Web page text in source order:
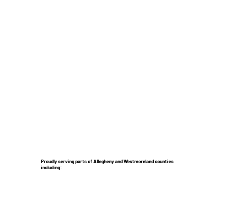
Proudly serving parts of Allegheny and Westmoreland counties
including: